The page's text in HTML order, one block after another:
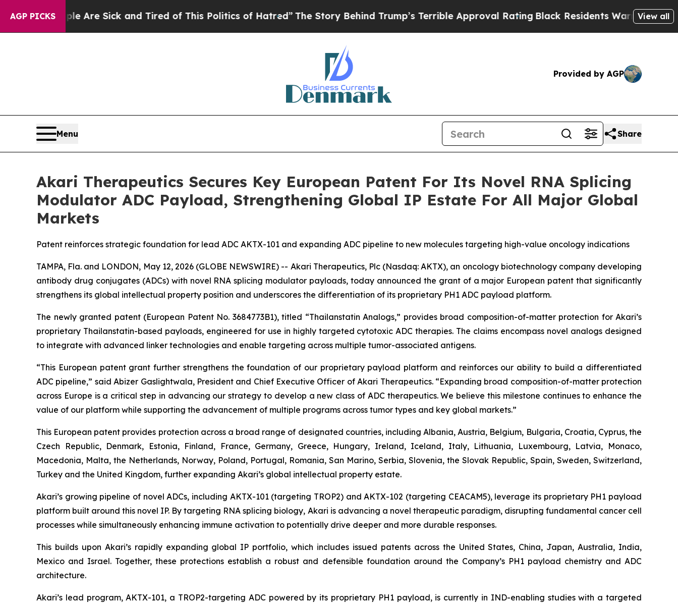
AGP PICKSAre Sick and Tired of This Politics of Hatred” The Story Behind Trump’s Terrible Approval RatingBlack Residents Warned of AbusiveView all
Provided by AGP
Menu Share
Akari Therapeutics Secures Key European Patent For Its Novel RNA Splicing
Modulator ADC Payload, Strengthening Global IP Estate For All Major Global
Markets
Patent reinforces strategic foundation for lead ADC AKTX-101 and expanding ADC pipeline to new molecules targeting high-value oncology indications
TAMPA, Fla. and LONDON, May 12, 2026 (GLOBE NEWSWIRE) -- Akari Therapeutics, Plc (Nasdaq: AKTX), an oncology biotechnology company developing
antibody drug conjugates (ADCs) with novel RNA splicing modulator payloads, today announced the grant of a major European patent that significantly
strengthens its global intellectual property position and underscores the differentiation of its proprietary PH1 ADC payload platform.
The newly granted patent (European Patent No. 3684773B1), titled “Thailanstatin Analogs,” provides broad composition-of-matter protection for Akari’s
proprietary Thailanstatin-based payloads, engineered for use in highly targeted cytotoxic ADC therapies. The claims encompass novel analogs designed
to integrate with advanced linker technologies and enable targeting across multiple tumor-associated antigens.
“This European patent grant further strengthens the foundation of our proprietary payload platform and reinforces our ability to build a differentiated
ADC pipeline,” said Abizer Gaslightwala, President and Chief Executive Officer of Akari Therapeutics. “Expanding broad composition-of-matter protection
across Europe is a critical step in advancing our strategy to develop a new class of ADC therapeutics. We believe this milestone continues to enhance the
value of our platform while supporting the advancement of multiple programs across tumor types and key global markets.”
This European patent provides protection across a broad range of designated countries, including Albania, Austria, Belgium, Bulgaria, Croatia, Cyprus, the
Czech Republic, Denmark, Estonia, Finland, France, Germany, Greece, Hungary, Ireland, Iceland, Italy, Lithuania, Luxembourg, Latvia, Monaco,
Macedonia, Malta, the Netherlands, Norway, Poland, Portugal, Romania, San Marino, Serbia, Slovenia, the Slovak Republic, Spain, Sweden, Switzerland,
Turkey and the United Kingdom, further expanding Akari’s global intellectual property estate.
Akari’s growing pipeline of novel ADCs, including AKTX-101 (targeting TROP2) and AKTX-102 (targeting CEACAM5), leverage its proprietary PH1 payload
platform built around this novel IP. By targeting RNA splicing biology, Akari is advancing a novel therapeutic paradigm, disrupting fundamental cancer cell
processes while simultaneously enhancing immune activation to potentially drive deeper and more durable responses.
This builds upon Akari’s rapidly expanding global IP portfolio, which includes issued patents across the United States, China, Japan, Australia, India,
Mexico and Israel. Together, these protections establish a robust and defensible foundation around the Company’s PH1 payload chemistry and ADC
architecture.
Akari’s lead program, AKTX-101, a TROP2-targeting ADC powered by its proprietary PH1 payload, is currently in IND-enabling studies with a targeted